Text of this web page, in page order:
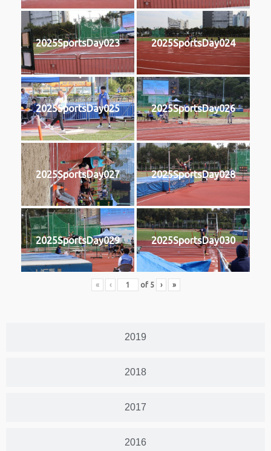
2019
2018
2017
2016
2025SportsDay023 2025SportsDay024
2025SportsDay025 2025SportsDay026
2025SportsDay027 2025SportsDay028
2025SportsDay029 2025SportsDay030
« ‹ of 5 › »